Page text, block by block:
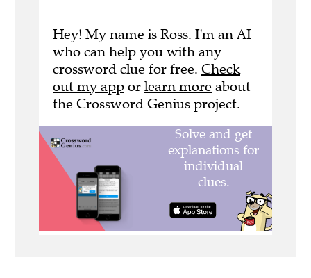
Hey! My name is Ross. I'm an AI
who can help you with any
crossword clue for free. Check
out my app or learn more about
the Crossword Genius project.